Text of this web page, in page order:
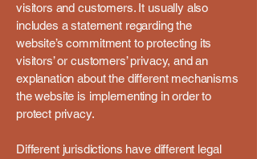
visitors and customers. It usually also
includes a statement regarding the
website’s commitment to protecting its
visitors’ or customers’ privacy, and an
explanation about the different mechanisms
the website is implementing in order to
protect privacy.
Different jurisdictions have different legal